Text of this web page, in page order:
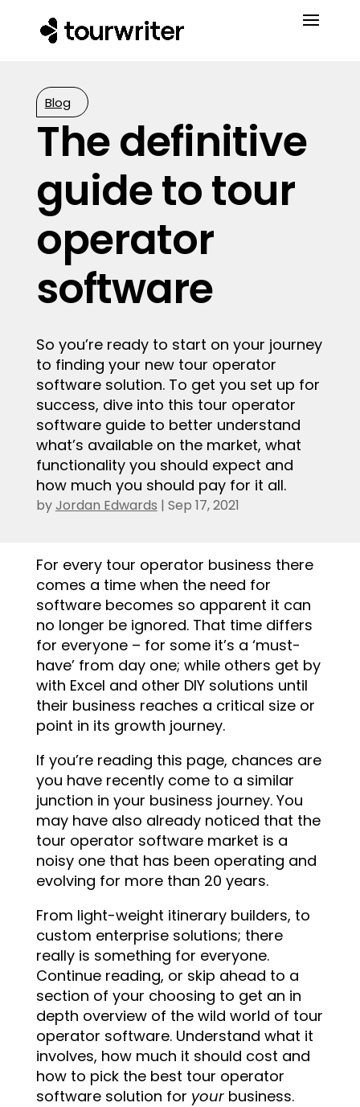
Blog
The definitive
guide to tour
operator
software
So you’re ready to start on your journey
to finding your new tour operator
software solution. To get you set up for
success, dive into this tour operator
software guide to better understand
what’s available on the market, what
functionality you should expect and
how much you should pay for it all.
byJordan Edwards | Sep 17, 2021
.For every tour operator business there
comes a time when the need for
software becomes so apparent it can
no longer be ignored. That time differs
for everyone – for some it’s a ‘must-
have’ from day one; while others get by
with Excel and other DIY solutions until
their business reaches a critical size or
point in its growth journey.
If you’re reading this page, chances are
you have recently come to a similar
junction in your business journey. You
may have also already noticed that the
tour operator software market is a
noisy one that has been operating and
evolving for more than 20 years.
From light-weight itinerary builders, to
custom enterprise solutions; there
really is something for everyone.
Continue reading, or skip ahead to a
section of your choosing to get an in
depth overview of the wild world of tour
operator software. Understand what it
involves, how much it should cost and
how to pick the best tour operator
software solution for yourbusiness.